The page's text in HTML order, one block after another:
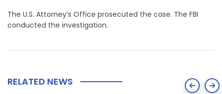
The U.S. Attorney’s Office prosecuted the case. The FBI
conducted the investigation.
RELATED NEWS